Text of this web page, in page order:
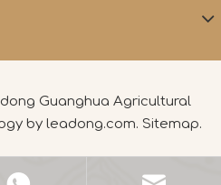
Guanghua Agricultural
by leadong.com. Sitemap.